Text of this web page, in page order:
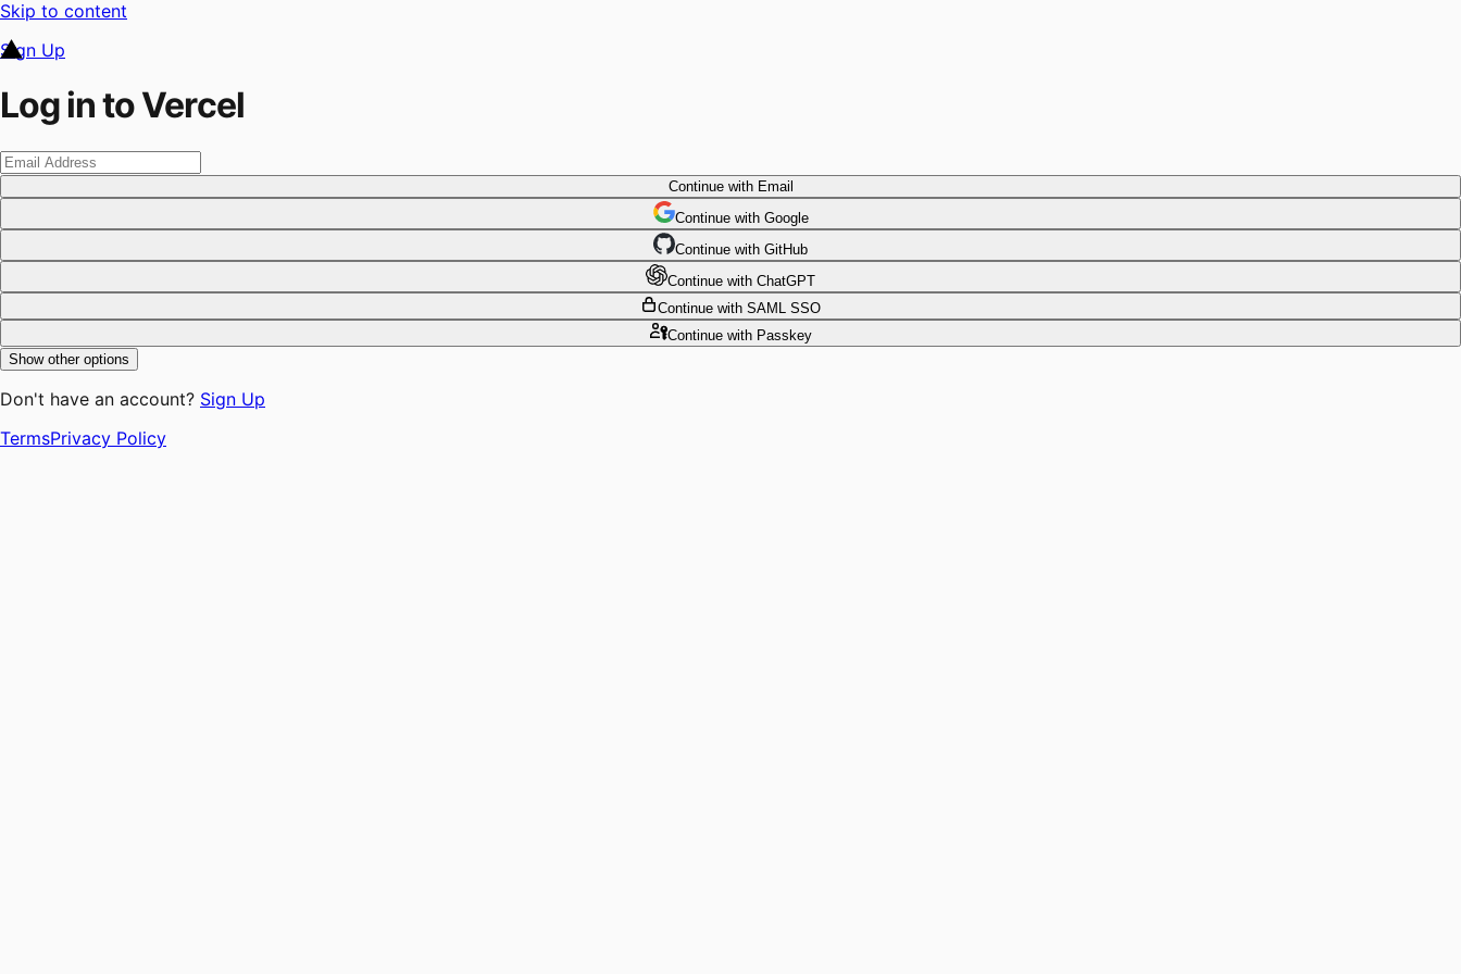
Skip to content
Sign Up
Log in to Vercel
Continuewith Email
Continue with Google
Continue with GitHub
Continue with ChatGPT
Continue with SAML SSO
Continuewith Passkey
Show other options
Don't have an account? Sign Up
TermsPrivacy Policy